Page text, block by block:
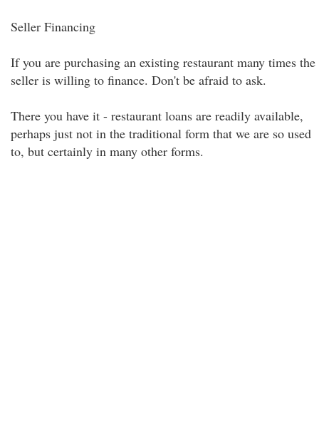
Seller Financing
If you are purchasing an existing restaurant many times the
seller is willing to finance. Don't be afraid to ask.
There you have it - restaurant loans are readily available,
perhaps just not in the traditional form that we are so used
to, but certainly in many other forms.